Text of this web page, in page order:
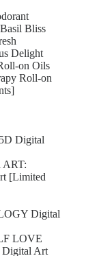
Bliss
Delight
on Oils
Roll-on
Digital
ART:
[Limited
Digital
LOVE
Art